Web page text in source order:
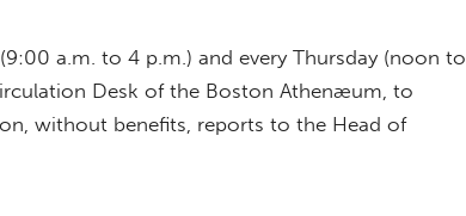
a.m. to 4 p.m.) and every Thursday (noon to
Desk of the Boston Athenæum, to
without benefits, reports to the Head of